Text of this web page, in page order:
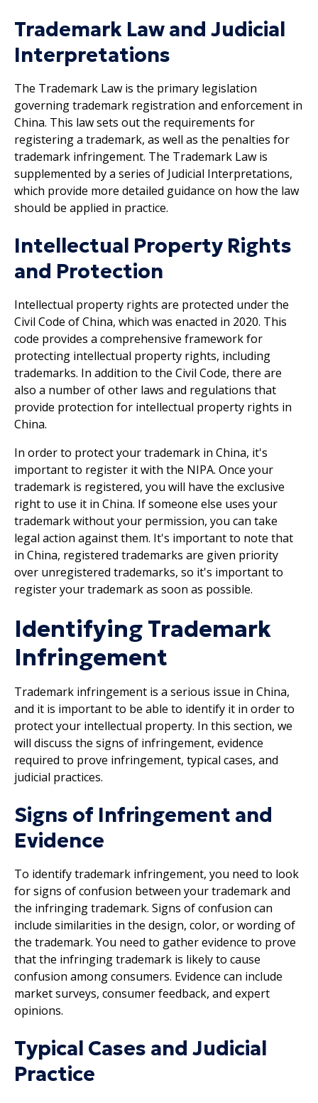
Trademark Law and Judicial
Interpretations
The Trademark Law is the primary legislation
governing trademark registration and enforcement in
China. This law sets out the requirements for
registering a trademark, as well as the penalties for
trademark infringement. The Trademark Law is
supplemented by a series of Judicial Interpretations,
which provide more detailed guidance on how the law
should be applied in practice.
Intellectual Property Rights
and Protection
Intellectual property rights are protected under the
Civil Code of China, which was enacted in 2020. This
code provides a comprehensive framework for
protecting intellectual property rights, including
trademarks. In addition to the Civil Code, there are
also a number of other laws and regulations that
provide protection for intellectual property rights in
China.
In order to protect your trademark in China, it's
important to register it with the NIPA. Once your
trademark is registered, you will have the exclusive
right to use it in China. If someone else uses your
trademark without your permission, you can take
legal action against them. It's important to note that
in China, registered trademarks are given priority
over unregistered trademarks, so it's important to
register your trademark as soon as possible.
Identifying Trademark
Infringement
Trademark infringement is a serious issue in China,
and it is important to be able to identify it in order to
protect your intellectual property. In this section, we
will discuss the signs of infringement, evidence
required to prove infringement, typical cases, and
judicial practices.
Signs of Infringement and
Evidence
To identify trademark infringement, you need to look
for signs of confusion between your trademark and
the infringing trademark. Signs of confusion can
include similarities in the design, color, or wording of
the trademark. You need to gather evidence to prove
that the infringing trademark is likely to cause
confusion among consumers. Evidence can include
market surveys, consumer feedback, and expert
opinions.
Typical Cases and Judicial
Practice